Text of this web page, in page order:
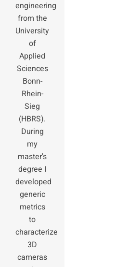
engineering
from the
University
of
Applied
Sciences
Bonn-
Rhein-
Sieg
(HBRS).
During
my
master's
degree I
developed
generic
metrics
to
characterize
3D
cameras